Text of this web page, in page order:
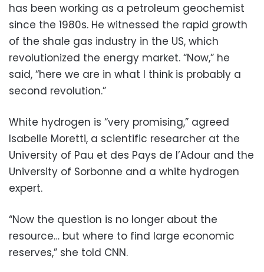
has been working as a petroleum geochemist
since the 1980s. He witnessed the rapid growth
of the shale gas industry in the US, which
revolutionized the energy market. “Now,” he
said, “here we are in what I think is probably a
second revolution.”
White hydrogen is “very promising,” agreed
Isabelle Moretti, a scientific researcher at the
University of Pau et des Pays de l’Adour and the
University of Sorbonne and a white hydrogen
expert.
“Now the question is no longer about the
resource… but where to find large economic
reserves,” she told CNN.